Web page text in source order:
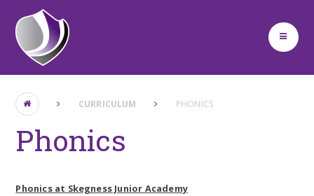
Skip to content ↓
CURRICULUM PHONICS
Phonics
Phonics at Skegness Junior Academy